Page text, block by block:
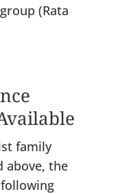
(Rata
family
above, the